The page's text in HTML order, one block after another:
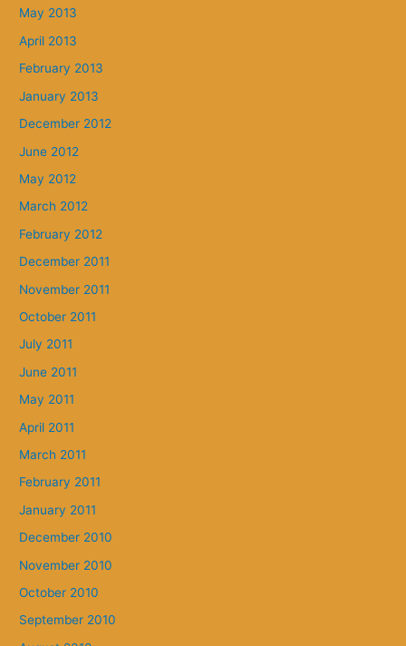
May 2013
April 2013
February 2013
January 2013
December 2012
June 2012
May 2012
March 2012
February 2012
December 2011
November 2011
October 2011
July 2011
June 2011
May 2011
April 2011
March 2011
February 2011
January 2011
December 2010
November 2010
October 2010
September 2010